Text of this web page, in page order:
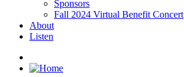
Sponsors
Fall 2024 Virtual Benefit Concert
About
Listen